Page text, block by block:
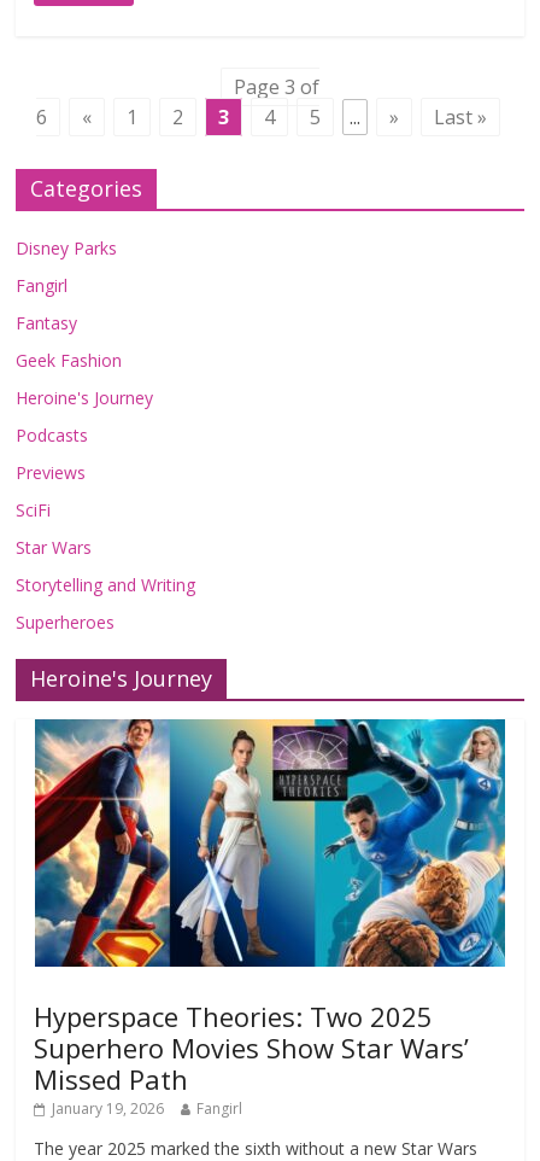
Page 3 of
6
« 1 2 3 4 5 ... » Last »
Categories
Disney Parks
Fangirl
Fantasy
Geek Fashion
Heroine's Journey
Podcasts
Previews
SciFi
Star Wars
Storytelling and Writing
Superheroes
Heroine's Journey
Hyperspace Theories: Two 2025
Superhero Movies Show Star Wars’
Missed Path
January 19, 2026 Fangirl
The year 2025 marked the sixth without a new Star Wars